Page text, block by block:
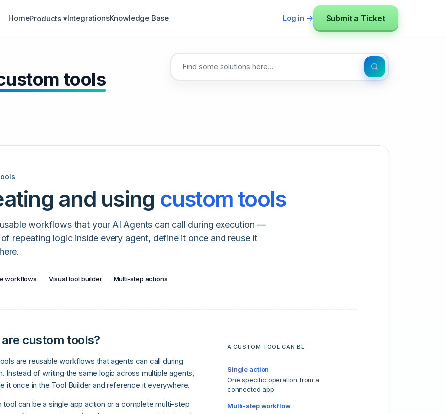
HomeProducts ▾IntegrationsKnowledge Base Log in → Submit a Ticket
tools
and using custom tools
workflows that your AI Agents can call during execution —
repeating logic inside every agent, define it once and reuse it
workflows Visual tool builder Multi-step actions
custom tools?
are reusable workflows that agents can call during
Instead of writing the same logic across multiple agents,
it once in the Tool Builder and reference it everywhere.
tool can be a single app action or a complete multi-step
A CUSTOM TOOL CAN BE
Single action
One specific operation from a
connected app
Multi-step workflow